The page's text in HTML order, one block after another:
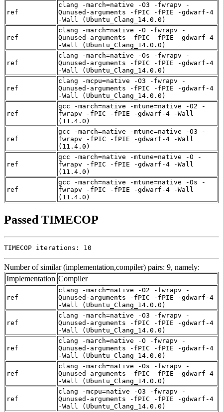
ref
clang -march=native -O3 -fwrapv -
Qunused-arguments -fPIC -fPIE -gdwarf-4
-Wall (Ubuntu_Clang_14.0.0)
ref
clang -march=native -O -fwrapv -
Qunused-arguments -fPIC -fPIE -gdwarf-4
-Wall (Ubuntu_Clang_14.0.0)
ref
clang -march=native -Os -fwrapv -
Qunused-arguments -fPIC -fPIE -gdwarf-4
-Wall (Ubuntu_Clang_14.0.0)
ref
clang -mcpu=native -O3 -fwrapv -
Qunused-arguments -fPIC -fPIE -gdwarf-4
-Wall (Ubuntu_Clang_14.0.0)
ref
gcc -march=native -mtune=native -O2 -
fwrapv -fPIC -fPIE -gdwarf-4 -Wall
(11.4.0)
ref
gcc -march=native -mtune=native -O3 -
fwrapv -fPIC -fPIE -gdwarf-4 -Wall
(11.4.0)
ref
gcc -march=native -mtune=native -O -
fwrapv -fPIC -fPIE -gdwarf-4 -Wall
(11.4.0)
ref
gcc -march=native -mtune=native -Os -
fwrapv -fPIC -fPIE -gdwarf-4 -Wall
(11.4.0)
Passed TIMECOP
TIMECOP iterations: 10
Number of similar (implementation,compiler) pairs: 9, namely:
Implementation Compiler
ref
clang -march=native -O2 -fwrapv -
Qunused-arguments -fPIC -fPIE -gdwarf-4
-Wall (Ubuntu_Clang_14.0.0)
ref
clang -march=native -O3 -fwrapv -
Qunused-arguments -fPIC -fPIE -gdwarf-4
-Wall (Ubuntu_Clang_14.0.0)
ref
clang -march=native -O -fwrapv -
Qunused-arguments -fPIC -fPIE -gdwarf-4
-Wall (Ubuntu_Clang_14.0.0)
ref
clang -march=native -Os -fwrapv -
Qunused-arguments -fPIC -fPIE -gdwarf-4
-Wall (Ubuntu_Clang_14.0.0)
ref
clang -mcpu=native -O3 -fwrapv -
Qunused-arguments -fPIC -fPIE -gdwarf-4
-Wall (Ubuntu_Clang_14.0.0)